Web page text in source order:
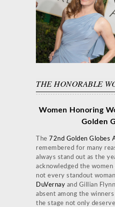
THE HONORABLE
Women Honoring
Golden
The 72nd Golden Globes
remembered for many
always stand out as the
acknowledged the
not every standout
DuVernay and Gillian
absent among the
the stage not only